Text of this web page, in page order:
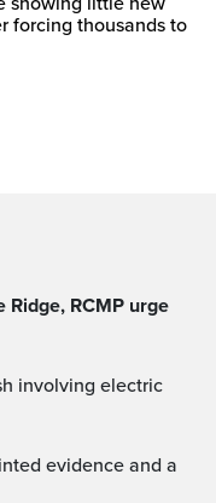
forcing thousands to